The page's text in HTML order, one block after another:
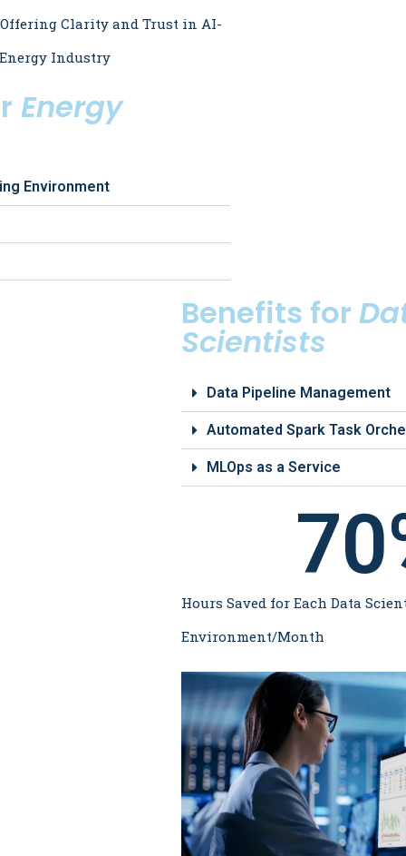
Clarity and Trust in AI-
Industry
Energy
Environment
Benefits for
Scientists
Data Pipeline Management
Automated Spark Task
MLOps as a Service
Hours Saved for Each Data
Environment/Month
70